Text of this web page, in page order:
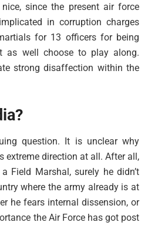
since the present air force
in corruption charges
for 13 officers for being
as well choose to play along.
strong disaffection within the
question. It is unclear why
extreme direction at all. After all,
Field Marshal, surely he didn’t
where the army already is at
he fears internal dissension, or
the Air Force has got post